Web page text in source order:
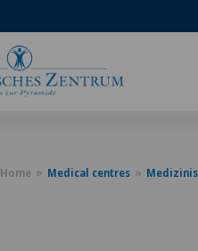
Home Medical centres